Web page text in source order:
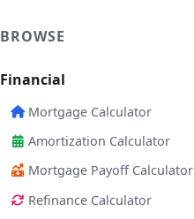
BROWSE
Financial
Mortgage Calculator
Amortization Calculator
Mortgage Payoff Calculator
Refinance Calculator